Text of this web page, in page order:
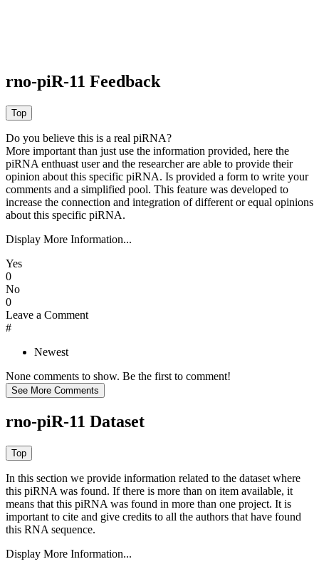
rno-piR-11 Feedback
Do you believe this is a real piRNA?
More important than just use the information provided, here the
piRNA enthuast user and the researcher are able to provide their
opinion about this specific piRNA. Is provided a form to write your
comments and a simplified pool. This feature was developed to
increase the connection and integration of different or equal opinions
about this specific piRNA.
Display More Information...
Yes
0
No
0
Leave a Comment
#
Newest
None comments to show. Be the first to comment!
rno-piR-11 Dataset
In this section we provide information related to the dataset where
this piRNA was found. If there is more than on item available, it
means that this piRNA was found in more than one project. It is
important to cite and give credits to all the authors that have found
this RNA sequence.
Display More Information...